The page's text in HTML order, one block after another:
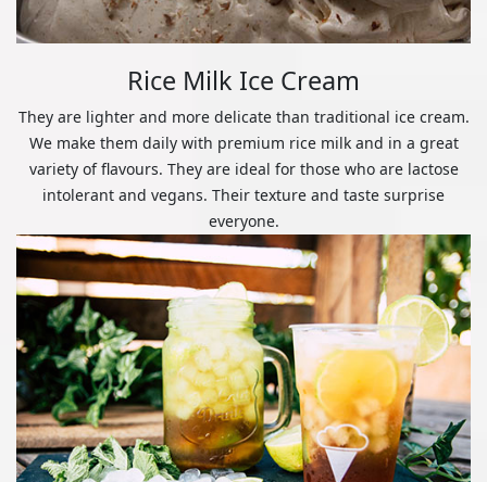
Rice Milk Ice Cream
They are lighter and more delicate than traditional ice cream.
We make them daily with premium rice milk and in a great
variety of flavours. They are ideal for those who are lactose
intolerant and vegans. Their texture and taste surprise
everyone.